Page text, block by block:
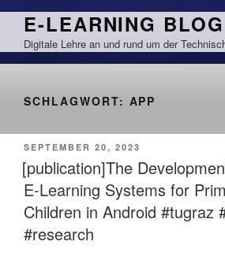
Zum
springen
E-LEARNING BLOG
Digitale Lehre an und rund um der
SCHLAGWORT: APP
VERÖFFENTLICHT
AM
SEPTEMBER 20, 2023
[publication]The
E-Learning Systems for
Children in Android #tugraz
#research